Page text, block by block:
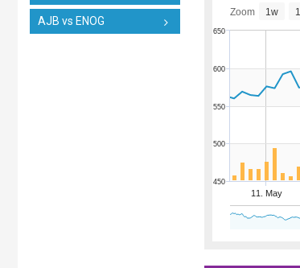
AJB vs ENOG
11. May
500
550
600
650
450
Zoom 1w